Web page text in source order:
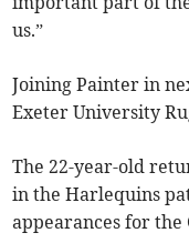
us.”
Joining Painter in
Exeter University
The 22-year-old
in the Harlequins
appearances for